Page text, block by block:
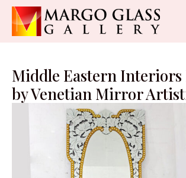
Middle Eastern
by Venetian Mirror